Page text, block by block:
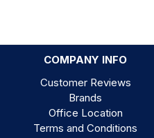
COMPANY INFO
Customer Reviews
Brands
Office Location
Terms and Conditions